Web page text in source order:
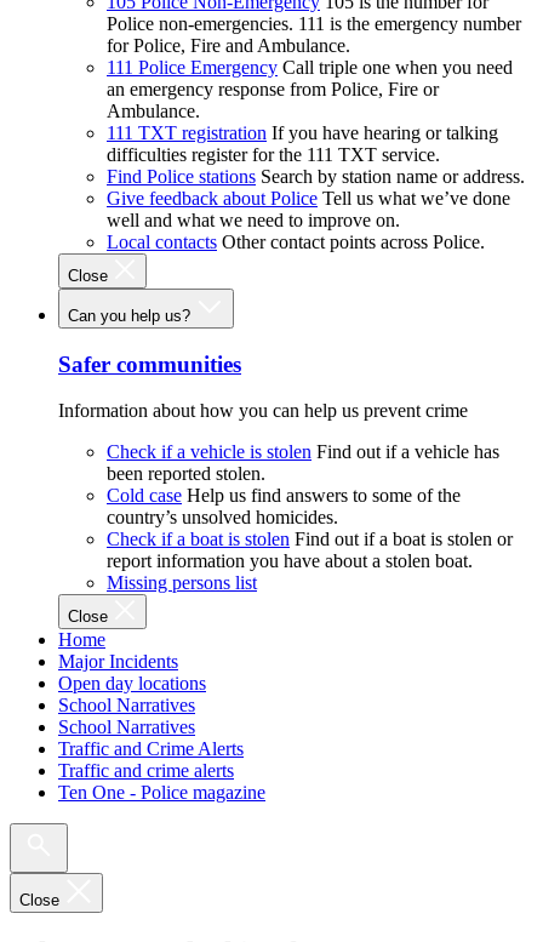
Police non-emergencies. 111 is the emergency number
for Police, Fire and Ambulance.
111 Police Emergency Call triple one when you need
an emergency response from Police, Fire or
Ambulance.
111 TXT registration If you have hearing or talking
difficulties register for the 111 TXT service.
Find Police stations Search by station name or address.
Give feedback about Police Tell us what we’ve done
well and what we need to improve on.
Local contacts Other contact points across Police.
Close
Can you help us?
Safer communities
Information about how you can help us prevent crime
Check if a vehicle is stolen Find out if a vehicle has
been reported stolen.
Cold case Help us find answers to some of the
country’s unsolved homicides.
Check if a boat is stolen Find out if a boat is stolen or
report information you have about a stolen boat.
Missing persons list
Close
Home
Major Incidents
Open day locations
School Narratives
School Narratives
Traffic and Crime Alerts
Traffic and crime alerts
Ten One - Police magazine
Close